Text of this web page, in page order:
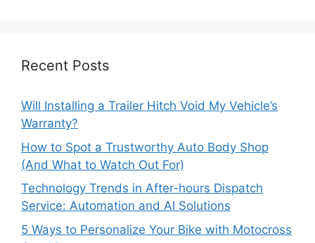
Recent Posts
Will Installing a Trailer Hitch Void My Vehicle’s
Warranty?
How to Spot a Trustworthy Auto Body Shop
(And What to Watch Out For)
Technology Trends in After-hours Dispatch
Service: Automation and AI Solutions
5 Ways to Personalize Your Bike with Motocross